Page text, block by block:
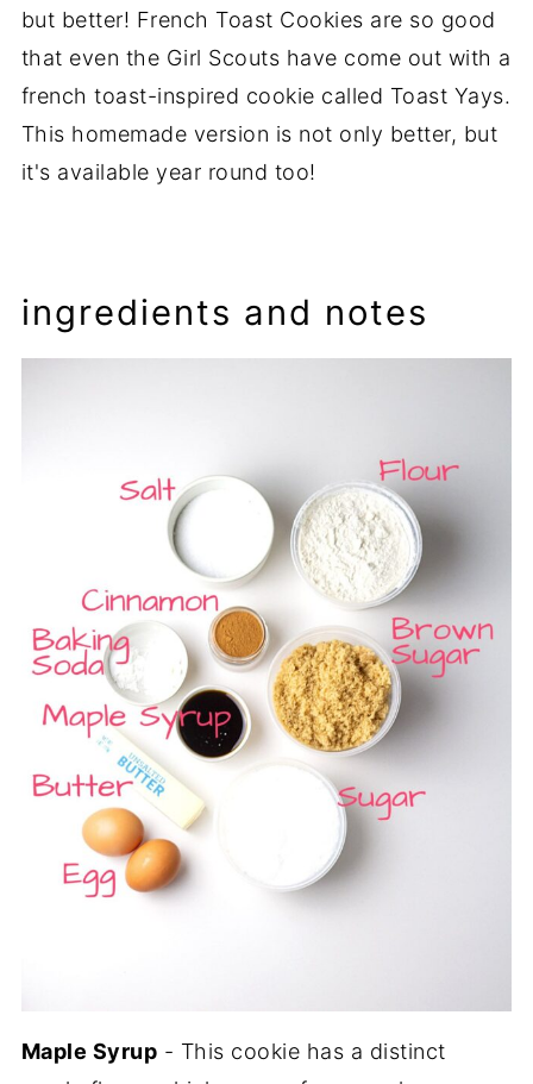
but better! French Toast Cookies are so good
that even the Girl Scouts have come out with a
french toast-inspired cookie called Toast Yays.
This homemade version is not only better, but
it's available year round too!
ingredients and notes
Maple Syrup - This cookie has a distinct